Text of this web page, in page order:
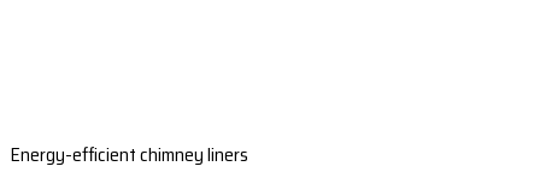
Energy-efficient chimney liners